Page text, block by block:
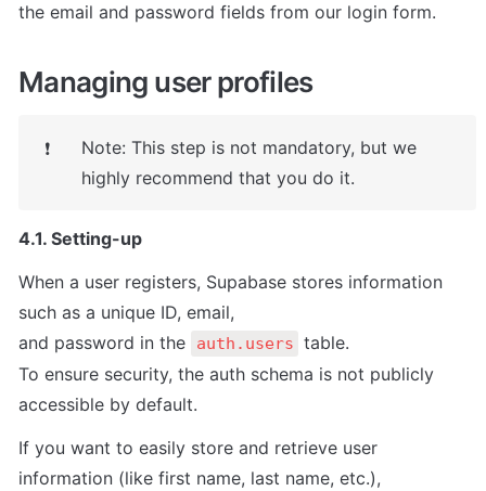
the email and password fields from our login form.
Managing user profiles
❗
Note: This step is not mandatory, but we
highly recommend that you do it.
4.1. Setting-up
When a user registers, Supabase stores information
such as a unique ID, email,
and password in the
auth.users table.
To ensure security, the auth schema is not publicly
accessible by default.
If you want to easily store and retrieve user
information (like first name, last name, etc.),